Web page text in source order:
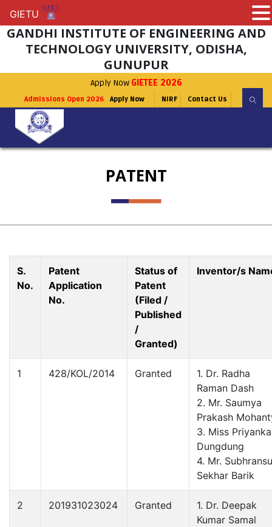
GANDHI INSTITUTE OF ENGINEERING AND
TECHNOLOGY UNIVERSITY, ODISHA,
GUNUPUR
Apply Now GIETEE 2026
Admissions Open 2026 Apply Now NIRF Contact Us
PATENT
S.
No.
Patent
Application
No.
Status of
Patent
(Filed /
Published
/
Granted)
Inventor/s
1 428/KOL/2014 Granted
1. Dr. Radha
Raman Dash
2. Mr. Saumya
Prakash
3. Miss Priyanka
Dungdung
4. Mr. Subhransu
Sekhar Barik
2 201931023024 Granted
1. Dr. Deepak
Kumar Samal
GIETU
GIETU